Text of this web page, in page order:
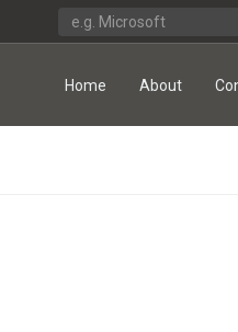
Home About